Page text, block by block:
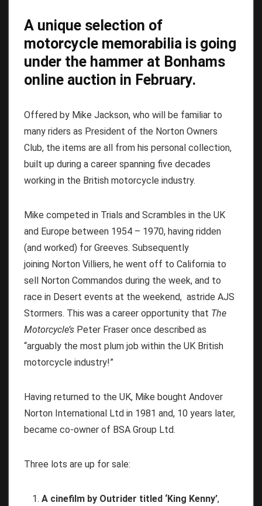
A unique selection of
motorcycle memorabilia is going
under the hammer at Bonhams
online auction in February.
Offered by Mike Jackson, who will be familiar to
many riders as President of the Norton Owners
Club, the items are all from his personal collection,
built up during a career spanning five decades
working in the British motorcycle industry.
Mike competed in Trials and Scrambles in the UK
and Europe between 1954 – 1970, having ridden
(and worked) for Greeves. Subsequently
joining Norton Villiers, he went off to California to
sell Norton Commandos during the week, and to
race in Desert events at the weekend, astride AJS
Stormers. This was a career opportunity that The
Motorcycle’s Peter Fraser once described as
“arguably the most plum job within the UK British
motorcycle industry!”
Having returned to the UK, Mike bought Andover
Norton International Ltd in 1981 and, 10 years later,
became co-owner of BSA Group Ltd.
Three lots are up for sale:
A cinefilm by Outrider titled ‘King Kenny’,